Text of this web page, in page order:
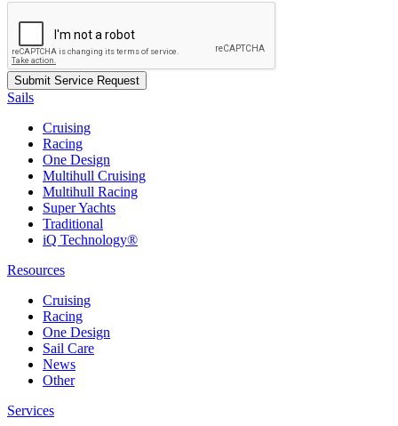
Sails
Cruising
Racing
One Design
Multihull Cruising
Multihull Racing
Super Yachts
Traditional
iQ Technology®
Resources
Cruising
Racing
One Design
Sail Care
News
Other
Services